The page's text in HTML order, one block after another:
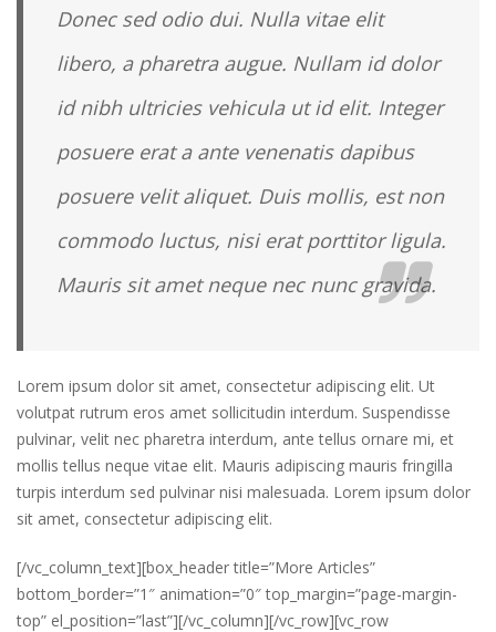
Donec sed odio dui. Nulla vitae elit
libero, a pharetra augue. Nullam id dolor
id nibh ultricies vehicula ut id elit. Integer
posuere erat a ante venenatis dapibus
posuere velit aliquet. Duis mollis, est non
commodo luctus, nisi erat porttitor ligula.
Mauris sit amet neque nec nunc gravida.
Lorem ipsum dolor sit amet, consectetur adipiscing elit. Ut
volutpat rutrum eros amet sollicitudin interdum. Suspendisse
pulvinar, velit nec pharetra interdum, ante tellus ornare mi, et
mollis tellus neque vitae elit. Mauris adipiscing mauris fringilla
turpis interdum sed pulvinar nisi malesuada. Lorem ipsum dolor
sit amet, consectetur adipiscing elit.
[/vc_column_text][box_header title=”More Articles”
bottom_border=”1″ animation=”0″ top_margin=”page-margin-
top” el_position=”last”][/vc_column][/vc_row][vc_row